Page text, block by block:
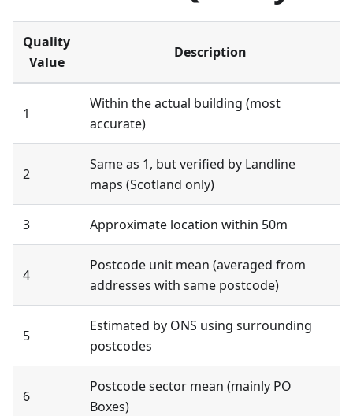
Quality
Value
Description
1
Within the actual building (most
accurate)
2
Same as 1, but verified by Landline
maps (Scotland only)
3 Approximate location within 50m
4
Postcode unit mean (averaged from
addresses with same postcode)
5
Estimated by ONS using surrounding
postcodes
6
Postcode sector mean (mainly PO
Boxes)